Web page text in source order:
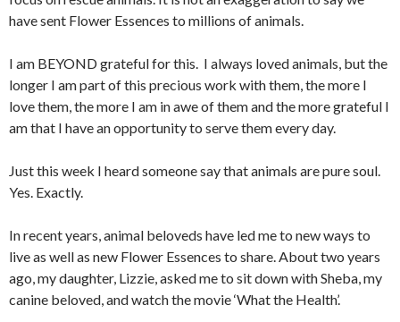
have sent Flower Essences to millions of animals.
I am BEYOND grateful for this. I always loved animals, but the
longer I am part of this precious work with them, the more I
love them, the more I am in awe of them and the more grateful I
am that I have an opportunity to serve them every day.
Just this week I heard someone say that animals are pure soul.
Yes. Exactly.
In recent years, animal beloveds have led me to new ways to
live as well as new Flower Essences to share. About two years
ago, my daughter, Lizzie, asked me to sit down with Sheba, my
canine beloved, and watch the movie ‘What the Health’.